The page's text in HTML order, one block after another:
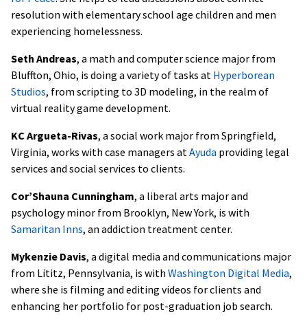
resolution with elementary school age children and men
experiencing homelessness.
Seth Andreas, a math and computer science major from
Bluffton, Ohio, is doing a variety of tasks at Hyperborean
Studios, from scripting to 3D modeling, in the realm of
virtual reality game development.
KC Argueta-Rivas, a social work major from Springfield,
Virginia, works with case managers atAyuda providing legal
services and social services to clients.
Cor’Shauna Cunningham, a liberal arts major and
psychology minor from Brooklyn, New York, is with
Samaritan Inns, an addiction treatment center.
Mykenzie Davis, a digital media and communications major
from Lititz, Pennsylvania, is with Washington Digital Media,
where she is filming and editing videos for clients and
enhancing her portfolio for post-graduation job search.